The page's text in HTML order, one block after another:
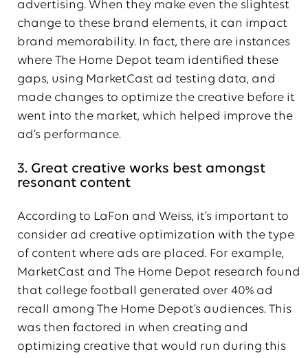
advertising. When they make even the slightest
change to these brand elements, it can impact
brand memorability. In fact, there are instances
where The Home Depot team identified these
gaps, using MarketCast ad testing data, and
made changes to optimize the creative before it
went into the market, which helped improve the
ad’s performance.
3. Great creative works best amongst
resonant content
According to LaFon and Weiss, it’s important to
consider ad creative optimization with the type
of content where ads are placed. For example,
MarketCast and The Home Depot research found
that college football generated over 40% ad
recall among The Home Depot’s audiences. This
was then factored in when creating and
optimizing creative that would run during this